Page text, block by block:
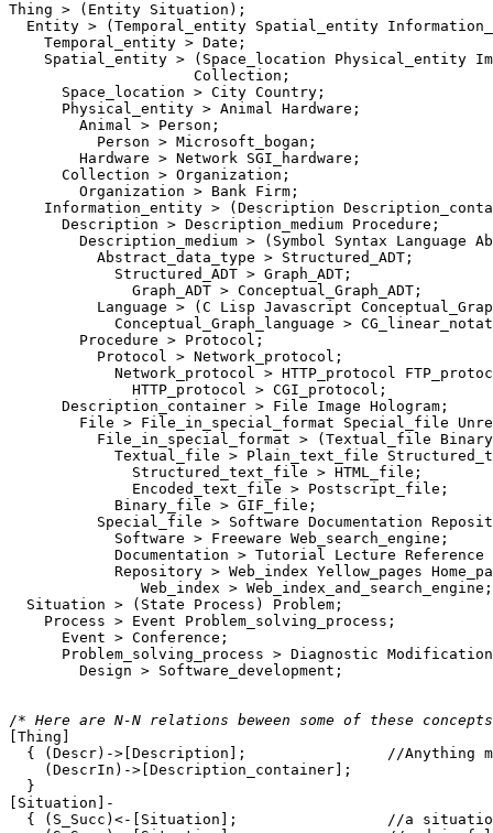
Thing > (Entity Situation);
Entity > (Temporal_entity Spatial_entity
    Temporal_entity > Date;
Spatial_entity > (Space_location Physical_entity
                     Collection;
      Space_location > City Country;
      Physical_entity > Animal Hardware;
        Animal > Person;
          Person > Microsoft_bogan;
        Hardware > Network SGI_hardware;
      Collection > Organization;
        Organization > Bank Firm;
Information_entity > (Description
      Description > Description_medium Procedure;
Description_medium > (Symbol Syntax Language
          Abstract_data_type > Structured_ADT;
            Structured_ADT > Graph_ADT;
              Graph_ADT > Conceptual_Graph_ADT;
Language > (C Lisp Javascript
Conceptual_Graph_language >
        Procedure > Protocol;
          Protocol > Network_protocol;
Network_protocol > HTTP_protocol
              HTTP_protocol > CGI_protocol;
      Description_container > File Image Hologram;
File > File_in_special_format Special_file
File_in_special_format > (Textual_file
Textual_file > Plain_text_file
              Structured_text_file > HTML_file;
              Encoded_text_file > Postscript_file;
            Binary_file > GIF_file;
Special_file > Software Documentation
            Software > Freeware Web_search_engine;
Documentation > Tutorial Lecture Reference
Repository > Web_index Yellow_pages
               Web_index > Web_index_and_search_engine;
  Situation > (State Process) Problem;
    Process > Event Problem_solving_process;
      Event > Conference;
Problem_solving_process > Diagnostic
        Design > Software_development;
/* Here are N-N relations beween some of these
[Thing]
{ (Descr)->[Description];                //Anything
    (DescrIn)->[Description_container];
  }
[Situation]-
{ (S_Succ)<-[Situation];                 //a